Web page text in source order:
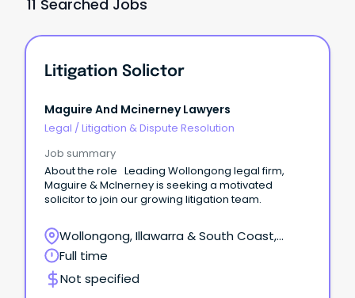
11 Searched Jobs
Litigation Solictor
Maguire And Mcinerney Lawyers
Legal / Litigation & Dispute Resolution
Job summary
About the role Leading Wollongong legal firm,
Maguire & McInerney is seeking a motivated
solicitor to join our growing litigation team.
Wollongong, Illawarra & South Coast,
Wollongong, New South Wales
Full time
Not specified